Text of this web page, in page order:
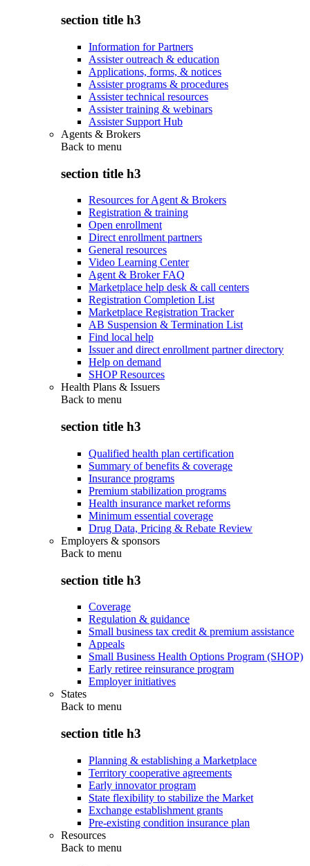
section title h3
Information for Partners
Assister outreach & education
Applications, forms, & notices
Assister programs & procedures
Assister technical resources
Assister training & webinars
Assister Support Hub
Agents & Brokers
Back to menu
section title h3
Resources for Agent & Brokers
Registration & training
Open enrollment
Direct enrollment partners
General resources
Video Learning Center
Agent & Broker FAQ
Marketplace help desk & call centers
Registration Completion List
Marketplace Registration Tracker
AB Suspension & Termination List
Find local help
Issuer and direct enrollment partner directory
Help on demand
SHOP Resources
Health Plans & Issuers
Back to menu
section title h3
Qualified health plan certification
Summary of benefits & coverage
Insurance programs
Premium stabilization programs
Health insurance market reforms
Minimum essential coverage
Drug Data, Pricing & Rebate Review
Employers & sponsors
Back to menu
section title h3
Coverage
Regulation & guidance
Small business tax credit & premium assistance
Appeals
Small Business Health Options Program (SHOP)
Early retiree reinsurance program
Employer initiatives
States
Back to menu
section title h3
Planning & establishing a Marketplace
Territory cooperative agreements
Early innovator program
State flexibility to stabilize the Market
Exchange establishment grants
Pre-existing condition insurance plan
Resources
Back to menu